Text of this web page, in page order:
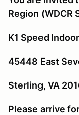
Region (WDCR
K1 Speed
45448 East
Sterling, VA
Please arrive